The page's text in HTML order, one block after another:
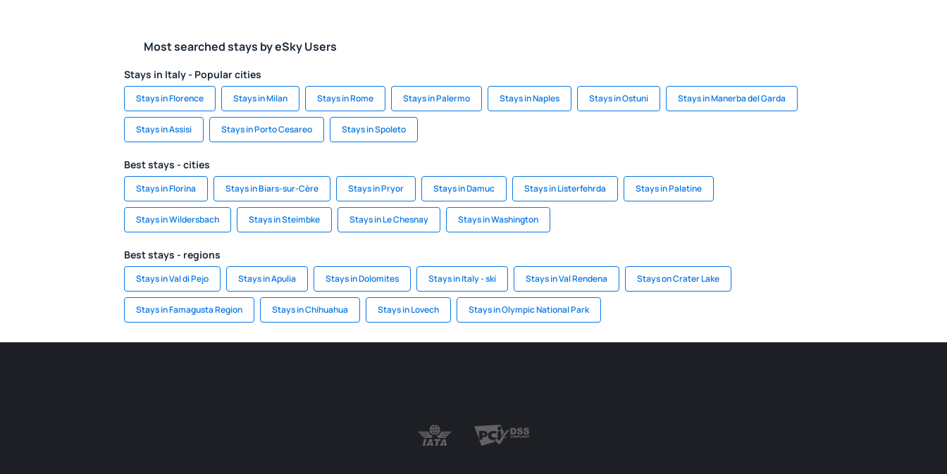
Most searched stays by eSky Users
Stays in Italy - Popular cities
Stays in Florence Stays in Milan Stays in Rome Stays in Palermo Stays in Naples Stays in Ostuni Stays in Manerba del Garda
Stays in Assisi Stays in Porto Cesareo Stays in Spoleto
Best stays - cities
Stays in Florina Stays in Biars-sur-Cère Stays in Pryor Stays in Damuc Stays in Listerfehrda Stays in Palatine
Stays in Wildersbach Stays in Steimbke Stays in Le Chesnay Stays in Washington
Best stays - regions
Stays in Val di Pejo Stays in Apulia Stays in Dolomites Stays in Italy - ski Stays in Val Rendena Stays on Crater Lake
Stays in Famagusta Region Stays in Chihuahua Stays in Lovech Stays in Olympic National Park